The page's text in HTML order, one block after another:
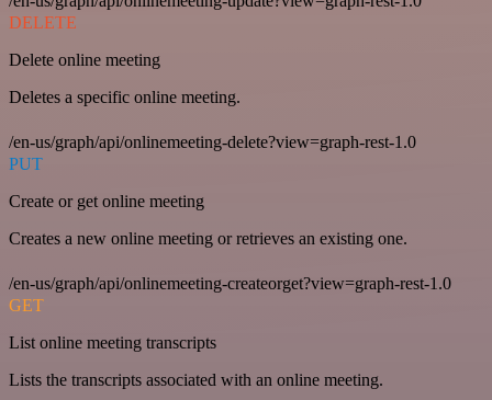
DELETE
Delete online meeting
Deletes a specific online meeting.
/en-us/graph/api/onlinemeeting-delete?view=graph-rest-1.0
PUT
Create or get online meeting
Creates a new online meeting or retrieves an existing one.
/en-us/graph/api/onlinemeeting-createorget?view=graph-rest-1.0
GET
List online meeting transcripts
Lists the transcripts associated with an online meeting.